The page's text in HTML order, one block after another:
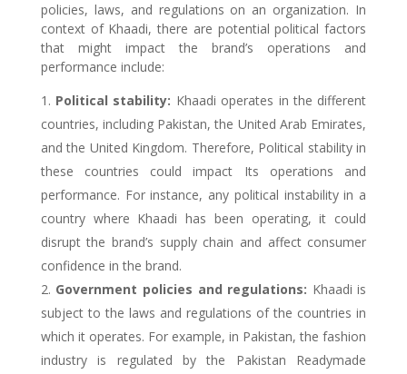
policies, laws, and regulations on an organization. In
context of Khaadi, there are potential political factors
that might impact the brand’s operations and
performance include:
Political stability: Khaadi operates in the different
countries, including Pakistan, the United Arab Emirates,
and the United Kingdom. Therefore, Political stability in
these countries could impact Its operations and
performance. For instance, any political instability in a
country where Khaadi has been operating, it could
disrupt the brand’s supply chain and affect consumer
confidence in the brand.
Government policies and regulations: Khaadi is
subject to the laws and regulations of the countries in
which it operates. For example, in Pakistan, the fashion
industry is regulated by the Pakistan Readymade